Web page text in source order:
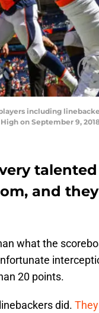
players including
on September 9,
and
what the
20 points.
did.